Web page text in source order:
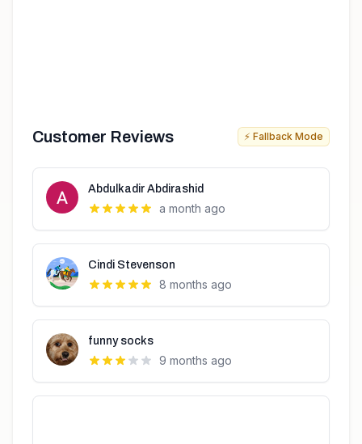
Customer Reviews ⚡ Fallback Mode
Abdulkadir Abdirashid
a month ago
Cindi Stevenson
8 months ago
funny socks
9 months ago